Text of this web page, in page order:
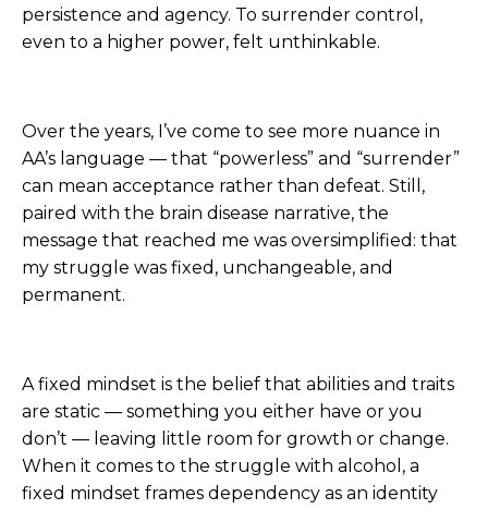
persistence and agency. To surrender control,
even to a higher power, felt unthinkable.
Over the years, I’ve come to see more nuance in
AA’s language — that “powerless” and “surrender”
can mean acceptance rather than defeat. Still,
paired with the brain disease narrative, the
message that reached me was oversimplified: that
my struggle was fixed, unchangeable, and
permanent.
A fixed mindset is the belief that abilities and traits
are static — something you either have or you
don’t — leaving little room for growth or change.
When it comes to the struggle with alcohol, a
fixed mindset frames dependency as an identity